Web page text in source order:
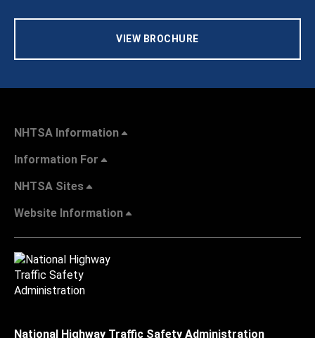
VIEW BROCHURE
NHTSA Information
Information For
NHTSA Sites
Website Information
National Highway Traffic Safety Administration